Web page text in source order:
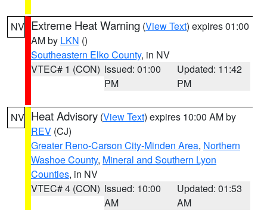
NV Extreme Heat Warning (View Text) expires 01:00
AM by LKN ()
Southeastern Elko County, in NV
VTEC# 1 (CON) Issued: 01:00
PM
Updated: 11:42
PM
NV Heat Advisory (View Text) expires 10:00 AM by
REV (CJ)
Greater Reno-Carson City-Minden Area, Northern
Washoe County, Mineral and Southern Lyon
Counties, in NV
VTEC# 4 (CON) Issued: 10:00
AM
Updated: 01:53
AM